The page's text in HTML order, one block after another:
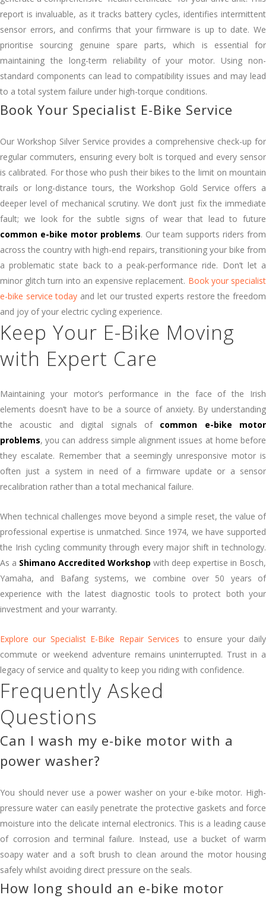
report is invaluable, as it tracks battery cycles, identifies intermittent
sensor errors, and confirms that your firmware is up to date. We
prioritise sourcing genuine spare parts, which is essential for
maintaining the long-term reliability of your motor. Using non-
standard components can lead to compatibility issues and may lead
to a total system failure under high-torque conditions.
Book Your Specialist E-Bike Service
Our Workshop Silver Service provides a comprehensive check-up for
regular commuters, ensuring every bolt is torqued and every sensor
is calibrated. For those who push their bikes to the limit on mountain
trails or long-distance tours, the Workshop Gold Service offers a
deeper level of mechanical scrutiny. We don’t just fix the immediate
fault; we look for the subtle signs of wear that lead to future
common e-bike motor problems. Our team supports riders from
across the country with high-end repairs, transitioning your bike from
a problematic state back to a peak-performance ride. Don’t let a
minor glitch turn into an expensive replacement. Book your specialist
e-bike service today and let our trusted experts restore the freedom
and joy of your electric cycling experience.
Keep Your E-Bike Moving
with Expert Care
Maintaining your motor’s performance in the face of the Irish
elements doesn’t have to be a source of anxiety. By understanding
the acoustic and digital signals of common e-bike motor
problems, you can address simple alignment issues at home before
they escalate. Remember that a seemingly unresponsive motor is
often just a system in need of a firmware update or a sensor
recalibration rather than a total mechanical failure.
When technical challenges move beyond a simple reset, the value of
professional expertise is unmatched. Since 1974, we have supported
the Irish cycling community through every major shift in technology.
As a Shimano Accredited Workshop with deep expertise in Bosch,
Yamaha, and Bafang systems, we combine over 50 years of
experience with the latest diagnostic tools to protect both your
investment and your warranty.
Explore our Specialist E-Bike Repair Services to ensure your daily
commute or weekend adventure remains uninterrupted. Trust in a
legacy of service and quality to keep you riding with confidence.
Frequently Asked
Questions
Can I wash my e-bike motor with a
power washer?
You should never use a power washer on your e-bike motor. High-
pressure water can easily penetrate the protective gaskets and force
moisture into the delicate internal electronics. This is a leading cause
of corrosion and terminal failure. Instead, use a bucket of warm
soapy water and a soft brush to clean around the motor housing
safely whilst avoiding direct pressure on the seals.
How long should an e-bike motor